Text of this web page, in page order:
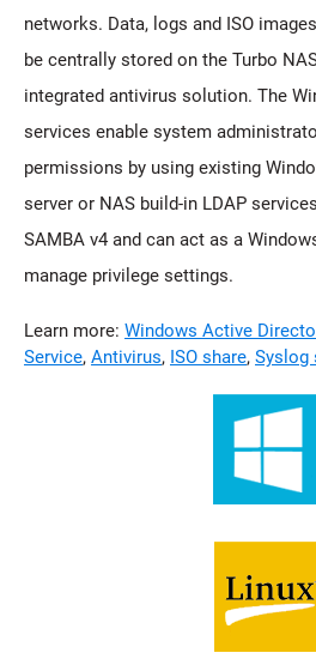
networks. Data, logs and ISO
be centrally stored on the Turbo
integrated antivirus solution. The
services enable system
permissions by using existing
server or NAS build-in LDAP
SAMBA v4 and can act as a
manage privilege settings.
Learn more: Windows Active
Service, Antivirus, ISO share, Syslog